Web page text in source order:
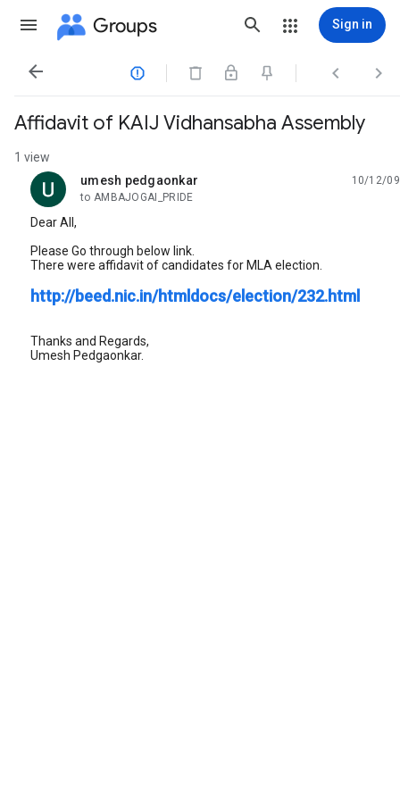
Groups Sign in
   
Affidavit of KAIJ Vidhansabha Assembly
1 view
umesh pedgaonkar
unread,
10/12/09
to AMBAJOGAI_PRIDE
Dear All,
Please Go through below link.
There were affidavit of candidates for MLA election.
http://beed.nic.in/htmldocs/election/232.html
Thanks and Regards,
Umesh Pedgaonkar.